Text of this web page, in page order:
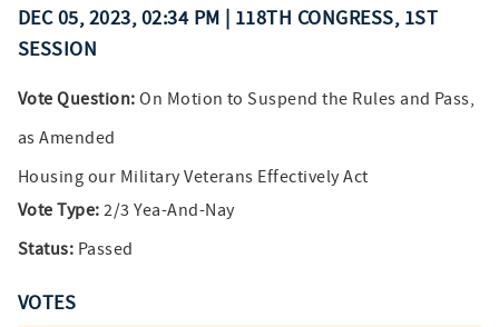
DEC 05, 2023, 02:34 PM | 118TH CONGRESS, 1ST
SESSION
Vote Question: On Motion to Suspend the Rules and Pass,
as Amended
Housing our Military Veterans Effectively Act
Vote Type: 2/3 Yea-And-Nay
Status: Passed
VOTES